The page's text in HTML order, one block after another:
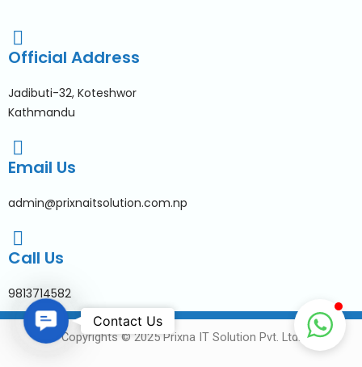
Official Address
Jadibuti-32, Koteshwor
Kathmandu
Email Us
admin@prixnaitsolution.com.np
Call Us
9813714582
Copyrights © 2025 Prixna IT Solution Pvt. Ltd.
Contact UsContact Us